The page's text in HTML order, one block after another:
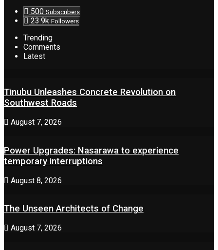
500 Subscribers
23.9k Followers
Trending
Comments
Latest
Tinubu Unleashes Concrete Revolution on
Southwest Roads
August 7, 2026
Power Upgrades: Nasarawa to experience
temporary interruptions
August 8, 2026
The Unseen Architects of Change
August 7, 2026